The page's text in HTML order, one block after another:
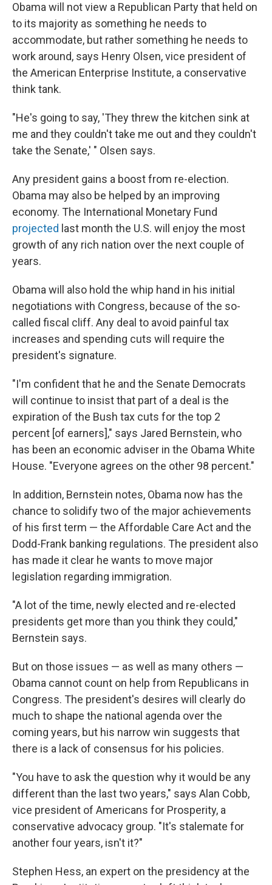
Obama will not view a Republican Party that held on
to its majority as something he needs to
accommodate, but rather something he needs to
work around, says Henry Olsen, vice president of
the American Enterprise Institute, a conservative
think tank.
"He's going to say, 'They threw the kitchen sink at
me and they couldn't take me out and they couldn't
take the Senate,' " Olsen says.
Any president gains a boost from re-election.
Obama may also be helped by an improving
economy. The International Monetary Fund
projected last month the U.S. will enjoy the most
growth of any rich nation over the next couple of
years.
Obama will also hold the whip hand in his initial
negotiations with Congress, because of the so-
called fiscal cliff. Any deal to avoid painful tax
increases and spending cuts will require the
president's signature.
"I'm confident that he and the Senate Democrats
will continue to insist that part of a deal is the
expiration of the Bush tax cuts for the top 2
percent [of earners]," says Jared Bernstein, who
has been an economic adviser in the Obama White
House. "Everyone agrees on the other 98 percent."
In addition, Bernstein notes, Obama now has the
chance to solidify two of the major achievements
of his first term — the Affordable Care Act and the
Dodd-Frank banking regulations. The president also
has made it clear he wants to move major
legislation regarding immigration.
"A lot of the time, newly elected and re-elected
presidents get more than you think they could,"
Bernstein says.
But on those issues — as well as many others —
Obama cannot count on help from Republicans in
Congress. The president's desires will clearly do
much to shape the national agenda over the
coming years, but his narrow win suggests that
there is a lack of consensus for his policies.
"You have to ask the question why it would be any
different than the last two years," says Alan Cobb,
vice president of Americans for Prosperity, a
conservative advocacy group. "It's stalemate for
another four years, isn't it?"
Stephen Hess, an expert on the presidency at the